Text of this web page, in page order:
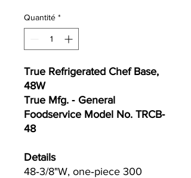
Quantité *
True Refrigerated Chef Base,
48W
True Mfg. ‐ General
Foodservice Model No. TRCB‐
48
Details
48‐3/8"W, one‐piece 300